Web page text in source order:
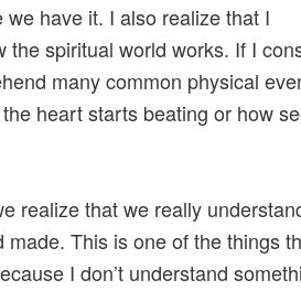
have it. I also realize that I
the spiritual world works. If I
many common physical
heart starts beating or how
realize that we really
This is one of the things
I don’t understand